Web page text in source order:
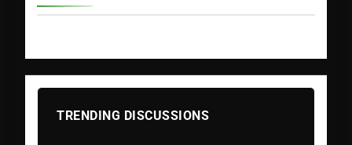
TRENDING DISCUSSIONS